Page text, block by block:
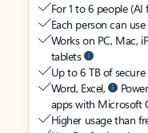
For 1 to 6 people
Each person can
Works on PC, Mac,
tablets
Up to 6 TB of
Word, Excel,
apps with Microsoft
Higher usage than